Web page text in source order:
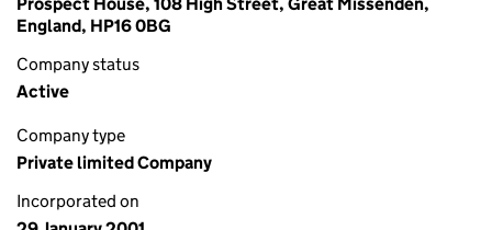
England, HP16 0BG
Company status
Active
Company type
Private limited Company
Incorporated on